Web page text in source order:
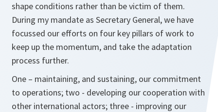
shape conditions rather than be victim of them.
During my mandate as Secretary General, we have
focussed our efforts on four key pillars of work to
keep up the momentum, and take the adaptation
process further.
One – maintaining, and sustaining, our commitment
to operations; two - developing our cooperation with
other international actors; three - improving our